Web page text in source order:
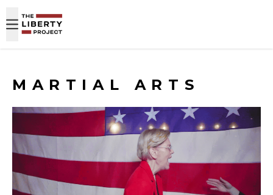
MARTIAL ARTS